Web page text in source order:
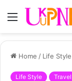
Menu
Home / Life Style
Life Style Travel